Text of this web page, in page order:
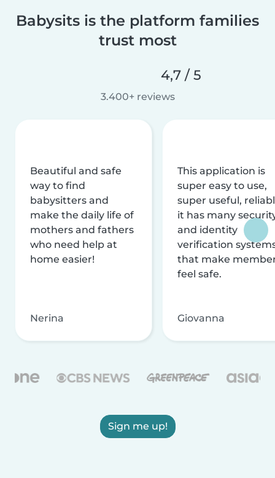
Babysits is the platform families
trust most
4,7 / 5
3.400+ reviews
Beautiful and safe
way to find
babysitters and
make the daily life of
mothers and fathers
who need help at
home easier!
Nerina
This application is
super easy to use,
super useful,
it has many
and identity
verification
that make
feel safe.
Giovanna
Sign me up!